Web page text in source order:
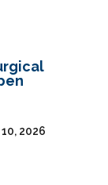
10, 2026